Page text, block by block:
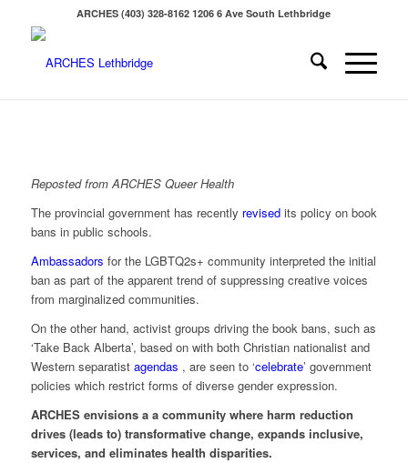
ARCHES (403) 328-8162 1206 6 Ave South Lethbridge
Reposted from ARCHES Queer Health
The provincial government has recently revised its policy on book
bans in public schools.
Ambassadors for the LGBTQ2s+ community interpreted the initial
ban as part of the apparent trend of suppressing creative voices
from marginalized communities.
On the other hand, activist groups driving the book bans, such as
‘Take Back Alberta’, based on with both Christian nationalist and
Western separatist agendas , are seen to ‘celebrate’ government
policies which restrict forms of diverse gender expression.
ARCHES envisions a a community where harm reduction
drives (leads to) transformative change, expands inclusive,
services, and eliminates health disparities.